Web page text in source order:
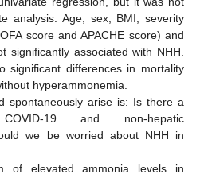
analysis. Age, sex, BMI, severity
score and APACHE score) and
significantly associated with NHH.
significant differences in mortality
hyperammonemia.
spontaneously arise is: Is there a
19 and non-hepatic
we be worried about NHH in
of elevated ammonia levels in